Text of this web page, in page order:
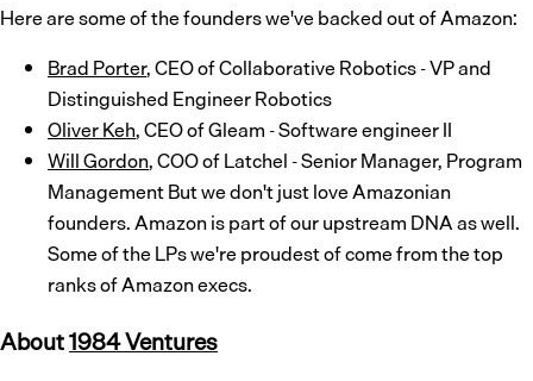
Here are some of the founders we've backed out of Amazon:
Brad Porter, CEO of Collaborative Robotics - VP and
Distinguished Engineer Robotics
Oliver Keh, CEO of Gleam - Software engineer II
Will Gordon, COO of Latchel - Senior Manager, Program
Management But we don't just love Amazonian
founders. Amazon is part of our upstream DNA as well.
Some of the LPs we're proudest of come from the top
ranks of Amazon execs.
About1984 Ventures